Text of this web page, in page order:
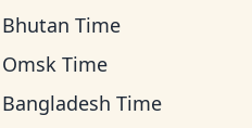
Bhutan Time
Omsk Time
Bangladesh Time